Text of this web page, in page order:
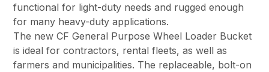
functional for light-duty needs and rugged enough
for many heavy-duty applications.
The new CF General Purpose Wheel Loader Bucket
is ideal for contractors, rental fleets, as well as
farmers and municipalities. The replaceable, bolt-on